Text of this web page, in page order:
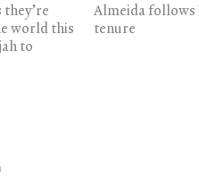
world this
to
Almeida follows
tenure